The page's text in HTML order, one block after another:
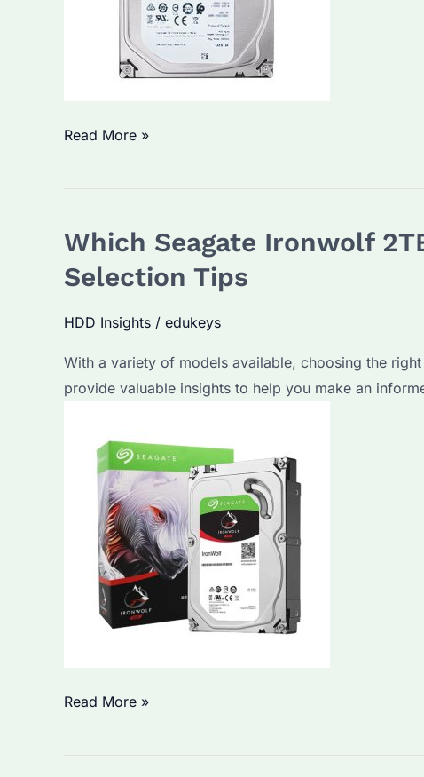
Which
HDD
Best
for
Purchase?
Key
Selection
Read More »
Which Seagate Ironwolf
Selection Tips
HDD Insights / edukeys
With a variety of models available, choosing the
provide valuable insights to help you make an
Which
Read More »